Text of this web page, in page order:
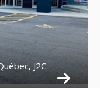
J2C